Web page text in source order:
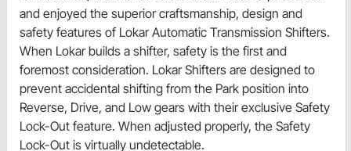
and enjoyed the superior craftsmanship, design and
safety features of Lokar Automatic Transmission Shifters.
When Lokar builds a shifter, safety is the first and
foremost consideration. Lokar Shifters are designed to
prevent accidental shifting from the Park position into
Reverse, Drive, and Low gears with their exclusive Safety
Lock-Out feature. When adjusted properly, the Safety
Lock-Out is virtually undetectable.